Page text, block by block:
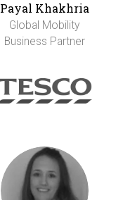
Payal Khakhria
Global Mobility
Business Partner